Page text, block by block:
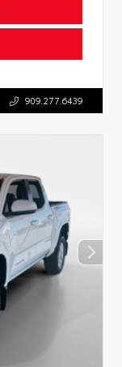
909.277.6439